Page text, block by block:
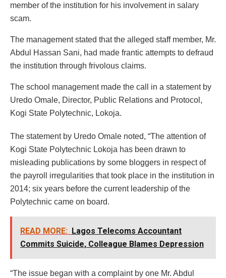
member of the institution for his involvement in salary
scam.
The management stated that the alleged staff member, Mr.
Abdul Hassan Sani, had made frantic attempts to defraud
the institution through frivolous claims.
The school management made the call in a statement by
Uredo Omale, Director, Public Relations and Protocol,
Kogi State Polytechnic, Lokoja.
The statement by Uredo Omale noted, “The attention of
Kogi State Polytechnic Lokoja has been drawn to
misleading publications by some bloggers in respect of
the payroll irregularities that took place in the institution in
2014; six years before the current leadership of the
Polytechnic came on board.
READ MORE: Lagos Telecoms Accountant
Commits Suicide, Colleague Blames Depression
“The issue began with a complaint by one Mr. Abdul